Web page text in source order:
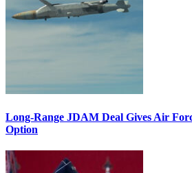
Long-Range JDAM Deal Gives Air
Option